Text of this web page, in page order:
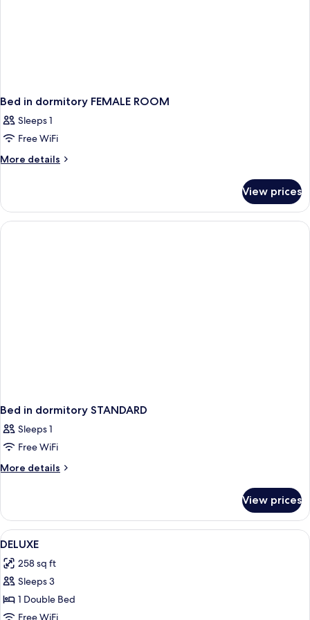
Bed in dormitory FEMALE ROOM
Sleeps 1
Free WiFi
More details
More
in
dormitory
FEMALE
View prices
Bed in dormitory STANDARD
Sleeps 1
Free WiFi
More details
More
in
dormitory
STANDARD
View prices
View
all
photos
for
DELUXE
Premium bedding, in-room safe,
2
DELUXE
258 sq ft
Sleeps 3
1 Double Bed
Free WiFi